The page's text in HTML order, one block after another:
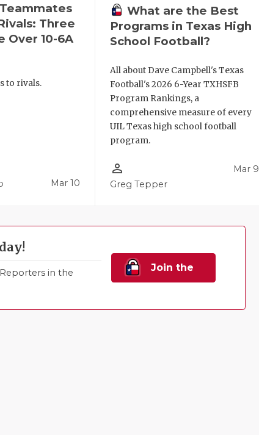
Three
Over 10-6A
to rivals.
Mar 10
What are the Best
Programs in Texas High
School Football?
All about Dave Campbell's Texas
Football's 2026 6-Year TXHSFB
Program Rankings, a
comprehensive measure of every
UIL Texas high school football
program.
person_outline
Greg Tepper
Mar 9
in the
Join the